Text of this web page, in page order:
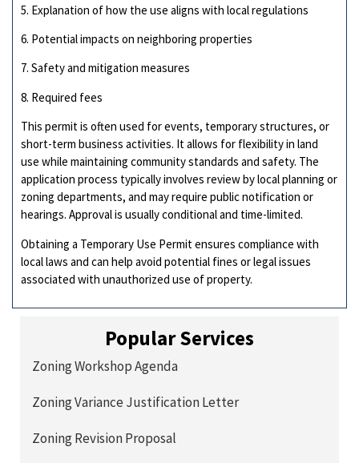
5. Explanation of how the use aligns with local regulations
6. Potential impacts on neighboring properties
7. Safety and mitigation measures
8. Required fees
This permit is often used for events, temporary structures, or
short-term business activities. It allows for flexibility in land
use while maintaining community standards and safety. The
application process typically involves review by local planning or
zoning departments, and may require public notification or
hearings. Approval is usually conditional and time-limited.
Obtaining a Temporary Use Permit ensures compliance with
local laws and can help avoid potential fines or legal issues
associated with unauthorized use of property.
Popular Services
Zoning Workshop Agenda
Zoning Variance Justification Letter
Zoning Revision Proposal